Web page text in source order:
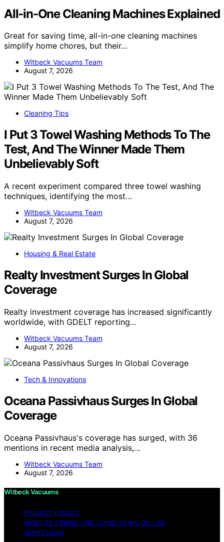
All-in-One Cleaning Machines Explained
Great for saving time, all-in-one cleaning machines
simplify home chores, but their…
Witbeck Vacuums Team
August 7, 2026
Cleaning Tips
I Put 3 Towel Washing Methods To The
Test, And The Winner Made Them
Unbelievably Soft
A recent experiment compared three towel washing
techniques, identifying the most…
Witbeck Vacuums Team
August 7, 2026
Housing & Real Estate
Realty Investment Surges In Global
Coverage
Realty investment coverage has increased significantly
worldwide, with GDELT reporting…
Witbeck Vacuums Team
August 7, 2026
Tech & Innovations
Oceana Passivhaus Surges In Global
Coverage
Oceana Passivhaus's coverage has surged, with 36
mentions in recent media analysis,…
Witbeck Vacuums Team
August 7, 2026
Witbeck Vacuums
PRIVACY POLICY
WEBSITE TERMS AND CONDITIONS OF USE
IMPRESSUM